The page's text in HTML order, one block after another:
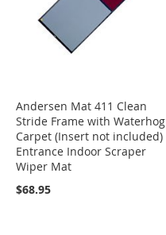
Andersen Mat 411 Clean
Stride Frame with Waterhog
Carpet (Insert not included)
Entrance Indoor Scraper
Wiper Mat
$68.95